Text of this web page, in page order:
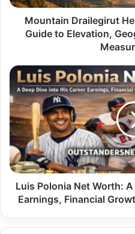
Elevation,
Geography,
Myths,
Measurements
Mountain Drailegirut
Guide to Elevation,
Luis
Polonia
Net
Worth:
A
Deep
Dive
into
His
Career
Earnings,
Luis Polonia Net Worth:
Earnings, Financial